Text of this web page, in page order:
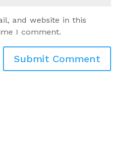
and website in this
I comment.
Submit Comment